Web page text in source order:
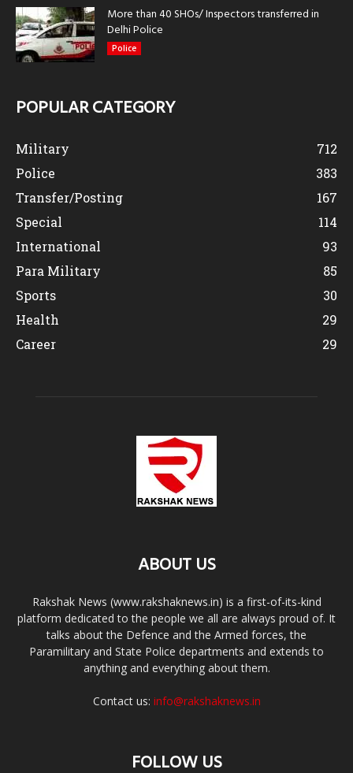
More than 40 SHOs/ Inspectors transferred in
Delhi Police
Police
POPULAR CATEGORY
Military
712
Police
383
Transfer/Posting
167
Special
114
International
93
Para Military
85
Sports
30
Health
29
Career
29
ABOUT US
Rakshak News (www.rakshaknews.in) is a first-of-its-kind
platform dedicated to the people we all are always proud of. It
talks about the Defence and the Armed forces, the
Paramilitary and State Police departments and extends to
anything and everything about them.
Contact us: info@rakshaknews.in
FOLLOW US